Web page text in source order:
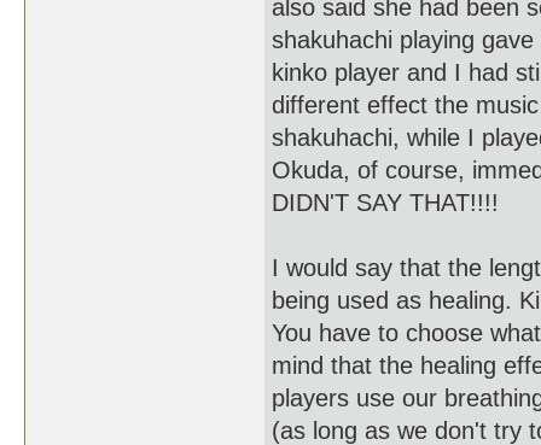
also said she had been
shakuhachi playing
kinko player and I had
different effect the
shakuhachi, while I
Okuda, of course,
DIDN'T SAY THAT!!!!
I would say that the
being used as healing.
You have to choose
mind that the healing
players use our
(as long as we don't try